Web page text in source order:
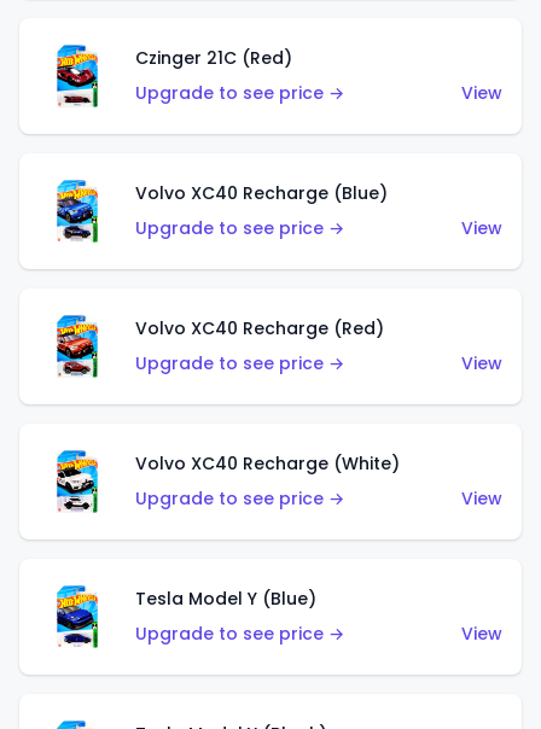
Czinger 21C (Red)
Upgrade to see price →
View
Volvo XC40 Recharge (Blue)
Upgrade to see price →
View
Volvo XC40 Recharge (Red)
Upgrade to see price →
View
Volvo XC40 Recharge (White)
Upgrade to see price →
View
Tesla Model Y (Blue)
Upgrade to see price →
View